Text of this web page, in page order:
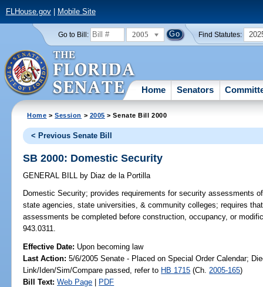
FLHouse.gov| Mobile Site
Go to Bill: 2005 Find Statutes:
Home Senators
Home >Session > 2005 > Senate Bill 2000
< Previous Senate Bill
SB 2000: Domestic Security
GENERAL BILL by Diaz de la Portilla
Domestic Security; provides requirements for security assessments
state agencies, state universities, & community colleges; requires
assessments be completed before construction, occupancy, or
943.0311.
Effective Date: Upon becoming law
Last Action: 5/6/2005 Senate - Placed on Special Order Calendar;
Link/Iden/Sim/Compare passed, refer to HB 1715 (Ch. 2005-165)
Bill Text: Web Page | PDF